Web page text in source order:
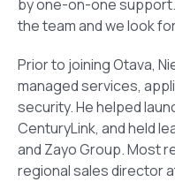
by one-on-one
the team and we look
Prior to joining Otava,
managed services,
security. He helped
CenturyLink, and held
and Zayo Group. Most
regional sales director